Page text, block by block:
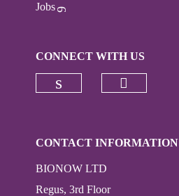
Jobs
CONNECT WITH US
CONTACT INFORMATION
BIONOW LTD
Regus, 3rd Floor